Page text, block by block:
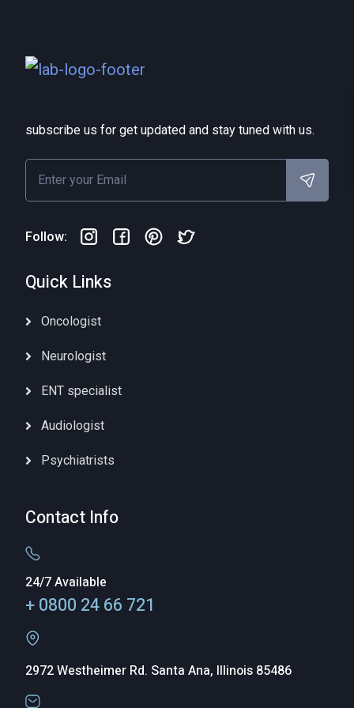
subscribe us for get updated and stay tuned with us.
Follow:
Quick Links
Oncologist
Neurologist
ENT specialist
Audiologist
Psychiatrists
Contact Info
24/7 Available
+ 0800 24 66 721
2972 Westheimer Rd. Santa Ana, Illinois 85486